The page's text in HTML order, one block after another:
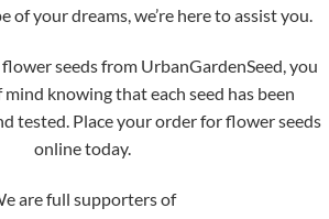
of your dreams, we’re here to assist you.
seeds from UrbanGardenSeed, you
mind knowing that each seed has been
tested. Place your order for flower seeds
online today.
are full supporters of